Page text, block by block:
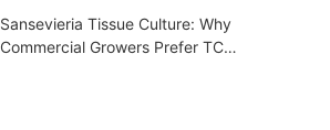
Sansevieria Tissue Culture: Why
Commercial Growers Prefer TC